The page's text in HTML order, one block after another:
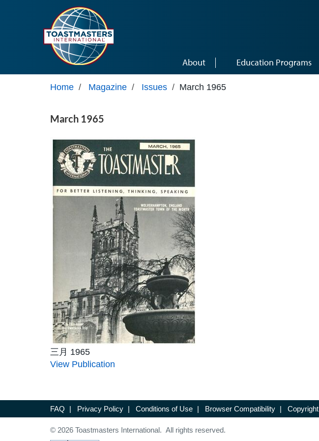
About Education Programs
Home / Magazine / Issues / March 1965
March 1965
三月 1965
View Publication
FAQ | Privacy Policy | Conditions of Use | Browser Compatibility | Copyright
© 2026 Toastmasters International. All rights reserved.